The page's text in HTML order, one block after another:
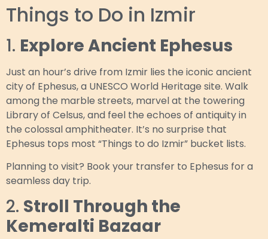
Things to Do in Izmir
1. Explore Ancient Ephesus
Just an hour’s drive from Izmir lies the iconic ancient
city of Ephesus, a UNESCO World Heritage site. Walk
among the marble streets, marvel at the towering
Library of Celsus, and feel the echoes of antiquity in
the colossal amphitheater. It’s no surprise that
Ephesus tops most “Things to do Izmir” bucket lists.
Planning to visit? Book your transfer to Ephesus for a
seamless day trip.
2. Stroll Through the
Kemeralti Bazaar